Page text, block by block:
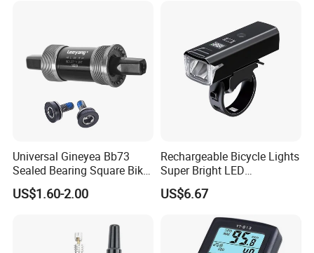
Packaging & Shipping
Universal Gineyea Bb73
Sealed Bearing Square Bike
Bottom Bracket 68mm
*110.5/113/116/120/127.5
US$1.60-2.00
Rechargeable Bicycle Lights
Super Bright LED
Waterproof Mountain Bike
Front Light Ez30254
US$6.67